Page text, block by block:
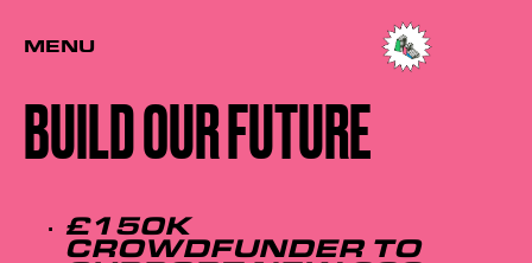
MENU
BUILD OUR FUTURE
£150K
CROWDFUNDER TO